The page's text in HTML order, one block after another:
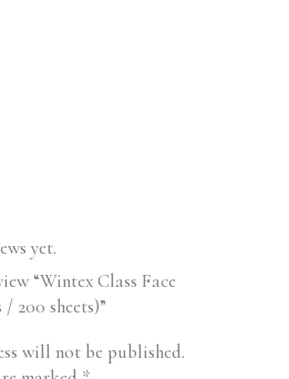
yet.
“Wintex Class Face
200 sheets)”
will not be published.